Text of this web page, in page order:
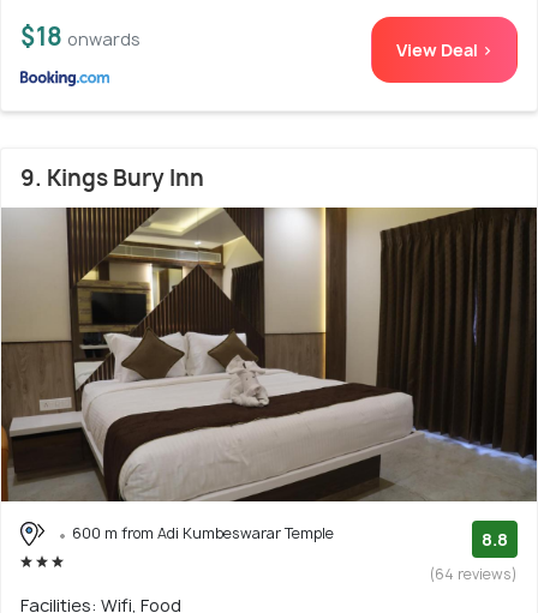
$18 onwards View Deal >
9. Kings Bury Inn
600 m from Adi Kumbeswarar Temple 8.8
(64 reviews)
Facilities: Wifi, Food